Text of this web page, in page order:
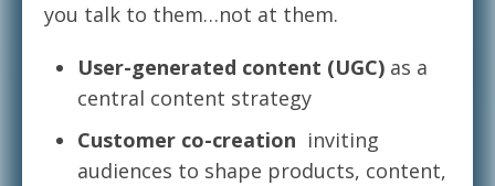
you talk to them…not at them.
User-generated content (UGC) as a
central content strategy
Customer co-creation inviting
audiences to shape products, content,